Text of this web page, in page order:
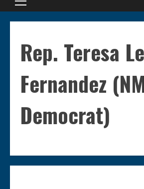
Primary
Rep. Teresa
Fernandez
Democrat)